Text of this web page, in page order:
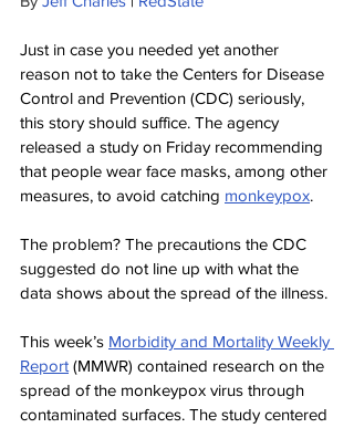
Just in case you needed yet another
reason not to take the Centers for Disease
Control and Prevention (CDC) seriously,
this story should suffice. The agency
released a study on Friday recommending
that people wear face masks, among other
measures, to avoid catching monkeypox.
The problem? The precautions the CDC
suggested do not line up with what the
data shows about the spread of the illness.
This week’s Morbidity and Mortality Weekly
Report (MMWR) contained research on the
spread of the monkeypox virus through
contaminated surfaces. The study centered